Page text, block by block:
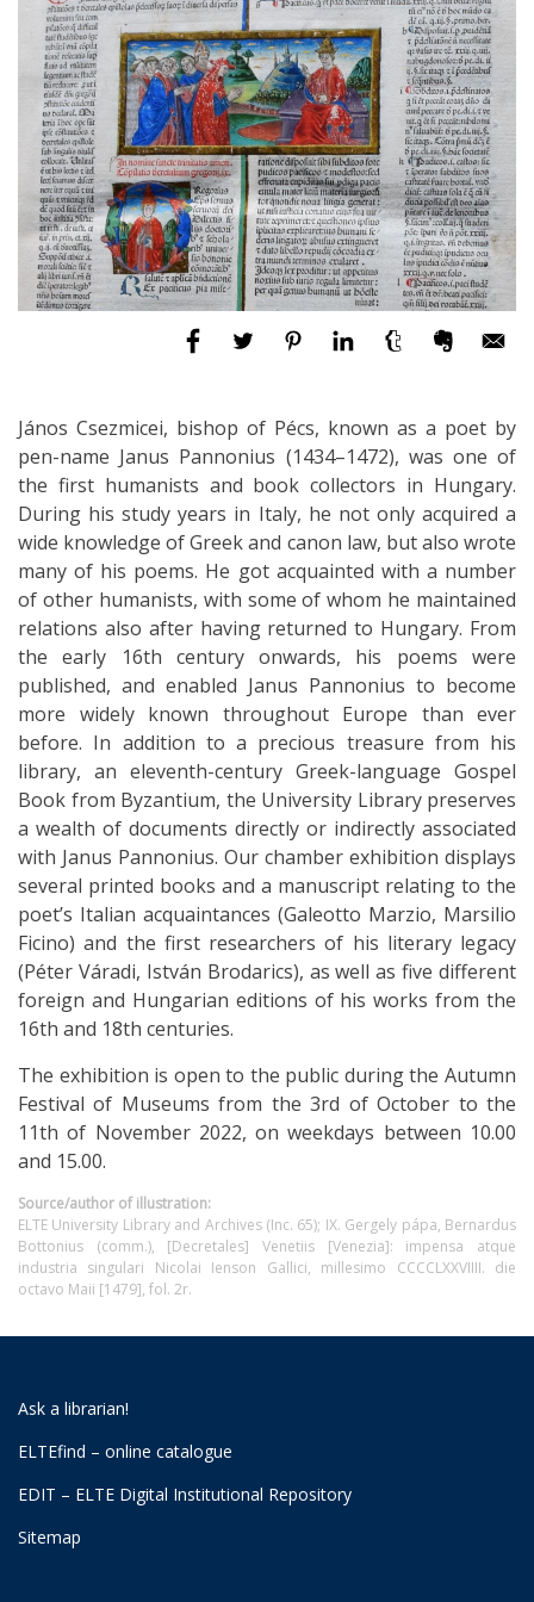
János Csezmicei, bishop of Pécs, known as a poet by
pen-name Janus Pannonius (1434–1472), was one of
the first humanists and book collectors in Hungary.
During his study years in Italy, he not only acquired a
wide knowledge of Greek and canon law, but also wrote
many of his poems. He got acquainted with a number
of other humanists, with some of whom he maintained
relations also after having returned to Hungary. From
the early 16th century onwards, his poems were
published, and enabled Janus Pannonius to become
more widely known throughout Europe than ever
before. In addition to a precious treasure from his
library, an eleventh-century Greek-language Gospel
Book from Byzantium, the University Library preserves
a wealth of documents directly or indirectly associated
with Janus Pannonius. Our chamber exhibition displays
several printed books and a manuscript relating to the
poet’s Italian acquaintances (Galeotto Marzio, Marsilio
Ficino) and the first researchers of his literary legacy
(Péter Váradi, István Brodarics), as well as five different
foreign and Hungarian editions of his works from the
16th and 18th centuries.
The exhibition is open to the public during the Autumn
Festival of Museums from the 3rd of October to the
11th of November 2022, on weekdays between 10.00
and 15.00.
Source/author of illustration:
ELTE University Library and Archives (Inc. 65); IX. Gergely pápa, Bernardus
Bottonius (comm.), [Decretales] Venetiis [Venezia]: impensa atque
industria singulari Nicolai Ienson Gallici, millesimo CCCCLXXVIIII. die
octavo Maii [1479], fol. 2r.
Ask a librarian!
ELTEfind – online catalogue
EDIT – ELTE Digital Institutional Repository
Sitemap